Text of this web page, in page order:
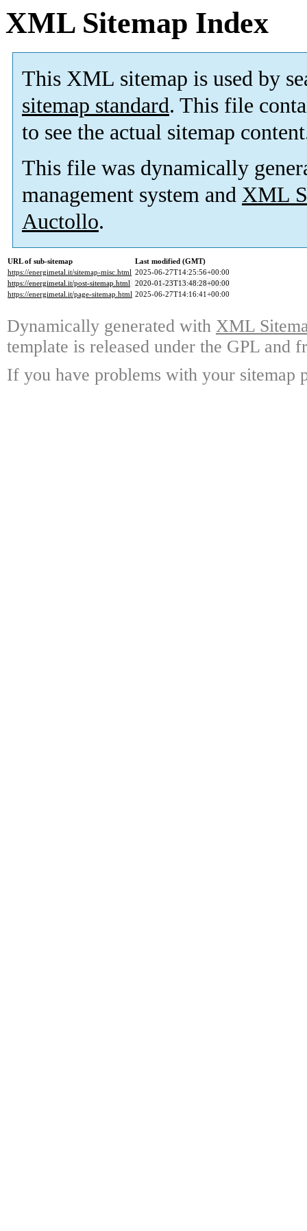
XML Sitemap Index
This XML sitemap is used by
sitemap standard. This file
to see the actual sitemap
This file was dynamically
management system and XML
Auctollo.
URL of sub-sitemap
Last modified (GMT)
https://energimetal.it/sitemap-misc.html 2025-06-27T14:25:56+00:00
https://energimetal.it/post-sitemap.html 2020-01-23T13:48:28+00:00
https://energimetal.it/page-sitemap.html 2025-06-27T14:16:41+00:00
Dynamically generated with XML
template is released under the GPL and
If you have problems with your sitemap